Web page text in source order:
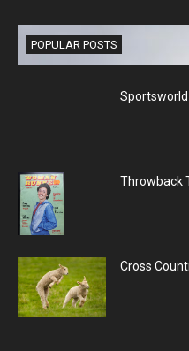
POPULAR POSTS
Sportsworld
Throwback
Cross